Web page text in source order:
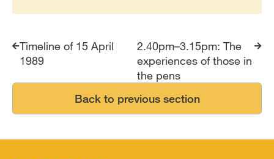
Timeline of 15 April
1989
2.40pm–3.15pm: The
experiences of those in
the pens
Back to previous section